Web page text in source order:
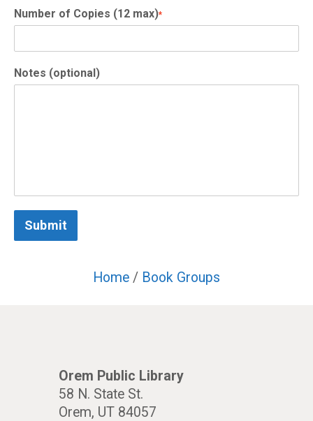
Number of Copies (12 max)*
Notes (optional)
Submit
Home / Book Groups
Orem Public Library
58 N. State St.
Orem, UT 84057